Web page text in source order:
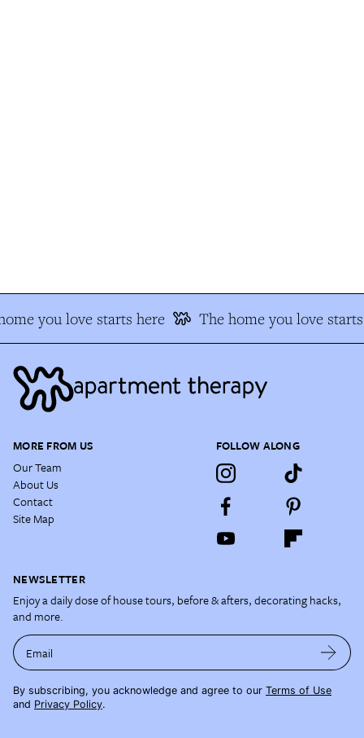
you love starts here The home you love starts
MORE FROM US
Our Team
About Us
Contact
Site Map
FOLLOW ALONG
NEWSLETTER
Enjoy a daily dose of house tours, before & afters, decorating hacks,
and more.
Email
By subscribing, you acknowledge and agree to our Terms of Use
and Privacy Policy.